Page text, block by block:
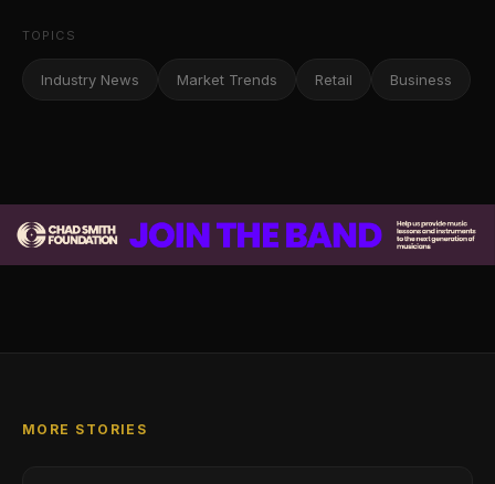
TOPICS
Industry News Market Trends Retail Business
MORE STORIES